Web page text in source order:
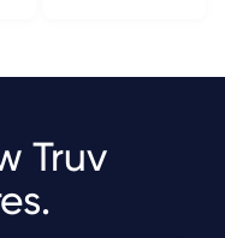
Truv